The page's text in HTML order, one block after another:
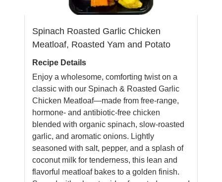
Spinach Roasted Garlic Chicken
Meatloaf, Roasted Yam and Potato
Recipe Details
Enjoy a wholesome, comforting twist on a
classic with our Spinach & Roasted Garlic
Chicken Meatloaf—made from free-range,
hormone- and antibiotic-free chicken
blended with organic spinach, slow-roasted
garlic, and aromatic onions. Lightly
seasoned with salt, pepper, and a splash of
coconut milk for tenderness, this lean and
flavorful meatloaf bakes to a golden finish.